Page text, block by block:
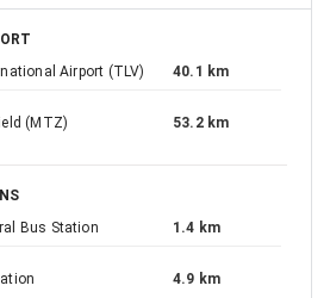
Airport (TLV)
40.1 km
(MTZ) 53.2 km
Bus Station
1.4 km
4.9 km